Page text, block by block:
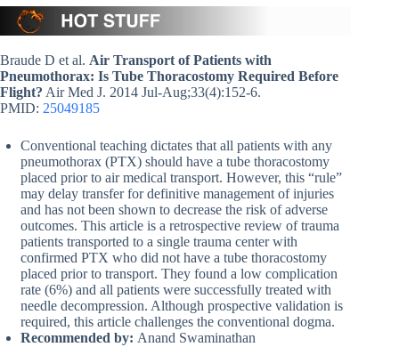
Braude D et al. Air Transport of Patients with
Pneumothorax: Is Tube Thoracostomy Required Before
Flight? Air Med J. 2014 Jul-Aug;33(4):152-6.
PMID: 25049185
Conventional teaching dictates that all patients with any
pneumothorax (PTX) should have a tube thoracostomy
placed prior to air medical transport. However, this “rule”
may delay transfer for definitive management of injuries
and has not been shown to decrease the risk of adverse
outcomes. This article is a retrospective review of trauma
patients transported to a single trauma center with
confirmed PTX who did not have a tube thoracostomy
placed prior to transport. They found a low complication
rate (6%) and all patients were successfully treated with
needle decompression. Although prospective validation is
required, this article challenges the conventional dogma.
Recommended by: Anand Swaminathan